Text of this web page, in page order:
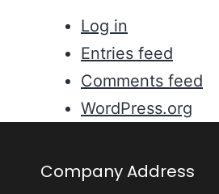
Log in
Entries feed
Comments feed
WordPress.org
Company Address